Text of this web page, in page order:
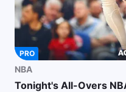
PRO
NBA
Tonight's All-Overs